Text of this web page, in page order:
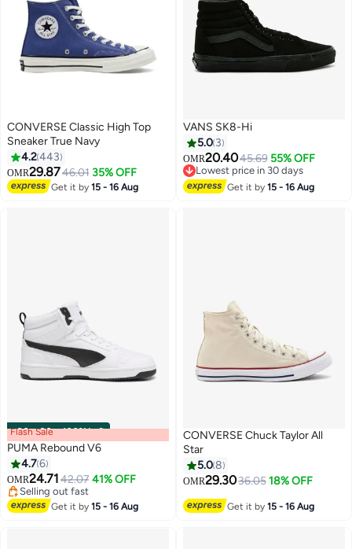
11
CONVERSE Classic High Top
Sneaker True Navy
4.2443
OMR29.8746.01 35% OFF
Get it by15 - 16 Aug
VANS SK8-Hi
5.0 3
OMR20.4045.69 55% OFF
Lowest price in 30 days
Lowest price in 30 days
Get it by15 - 16 Aug
00m:00s·100% Left
Flash Sale
PUMA Rebound V6
4.76
OMR24.71 42.07 41% OFF
Selling out fast
Selling out fast
Get it by15 - 16 Aug
CONVERSE Chuck Taylor All
Star
5.08
OMR29.3036.05 18% OFF
Get it by15 - 16 Aug